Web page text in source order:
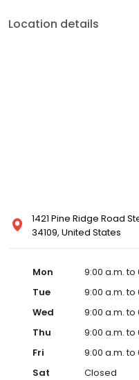
Location details
1421 Pine Ridge Road
34109, United States
Mon
9:00 a.m. to
Tue
9:00 a.m. to
Wed
9:00 a.m. to
Thu
9:00 a.m. to
Fri
9:00 a.m. to
Sat
Closed